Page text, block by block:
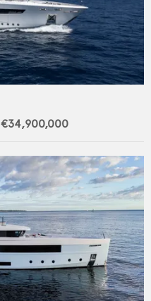
€34,900,000